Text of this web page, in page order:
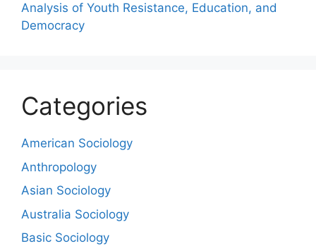
Analysis of Youth Resistance, Education, and
Democracy
Categories
American Sociology
Anthropology
Asian Sociology
Australia Sociology
Basic Sociology